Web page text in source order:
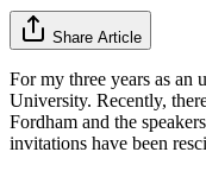
Share Article
For my three years as an
University. Recently,
Fordham and the
invitations have been